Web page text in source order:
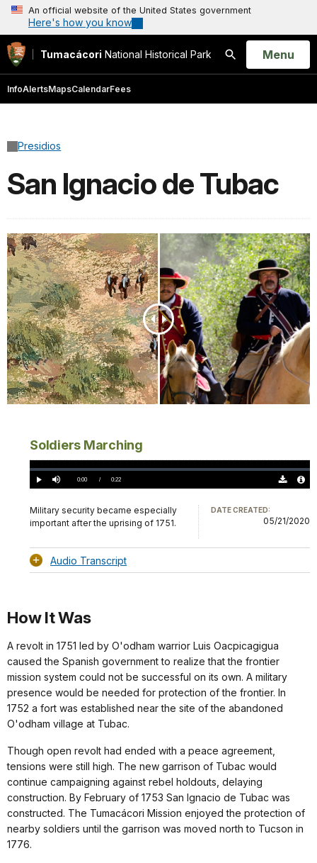
An official website of the United States government
Here's how you know
Tumacácori National Historical Park
Search
Open
Menu
InfoAlertsMapsCalendarFees
Presidios
San Ignacio de Tubac
Soldiers Marching
Play Mute Current
0:00 / DurationÂ
0:22
Loaded:
0%
Military security became especially
important after the uprising of 1751.
DATE CREATED:
05/21/2020
Audio Transcript
How It Was
A revolt in 1751 led by O'odham warrior Luis Oacpicagigua
caused the Spanish government to realize that the frontier
mission system could not be successful on its own. A military
presence would be needed for protection of the frontier. In
1752 a fort was established near the site of the abandoned
O'odham village at Tubac.
Though open revolt had ended with a peace agreement,
tensions were still high. The new garrison of Tubac would
continue campaigning against rebel holdouts, delaying
construction. By February of 1753 San Ignacio de Tubac was
constructed. The Tumacácori Mission enjoyed the protection of
nearby soldiers until the garrison was moved north to Tucson in
1776.